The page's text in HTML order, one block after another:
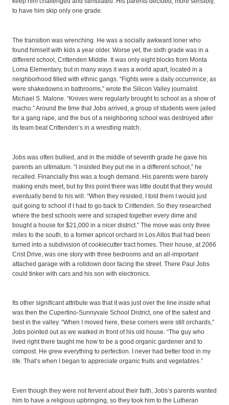
to have him skip only one grade.
The transition was wrenching. He was a socially awkward loner who
found himself with kids a year older. Worse yet, the sixth grade was in a
different school, Crittenden Middle. It was only eight blocks from Monta
Loma Elementary, but in many ways it was a world apart, located in a
neighborhood filled with ethnic gangs. “Fights were a daily occurrence; as
were shakedowns in bathrooms,” wrote the Silicon Valley journalist
Michael S. Malone. “Knives were regularly brought to school as a show of
macho.” Around the time that Jobs arrived, a group of students were jailed
for a gang rape, and the bus of a neighboring school was destroyed after
its team beat Crittenden’s in a wrestling match.
Jobs was often bullied, and in the middle of seventh grade he gave his
parents an ultimatum. “I insisted they put me in a different school,” he
recalled. Financially this was a tough demand. His parents were barely
making ends meet, but by this point there was little doubt that they would
eventually bend to his will. “When they resisted, I told them I would just
quit going to school if I had to go back to Crittenden. So they researched
where the best schools were and scraped together every dime and
bought a house for $21,000 in a nicer district.” The move was only three
miles to the south, to a former apricot orchard in Los Altos that had been
turned into a subdivision of cookiecutter tract homes. Their house, at 2066
Crist Drive, was one story with three bedrooms and an all-important
attached garage with a rolldown door facing the street. There Paul Jobs
could tinker with cars and his son with electronics.
Its other significant attribute was that it was just over the line inside what
was then the Cupertino-Sunnyvale School District, one of the safest and
best in the valley. “When I moved here, these corners were still orchards,”
Jobs pointed out as we walked in front of his old house. “The guy who
lived right there taught me how to be a good organic gardener and to
compost. He grew everything to perfection. I never had better food in my
life. That’s when I began to appreciate organic fruits and vegetables.”
Even though they were not fervent about their faith, Jobs’s parents wanted
him to have a religious upbringing, so they took him to the Lutheran